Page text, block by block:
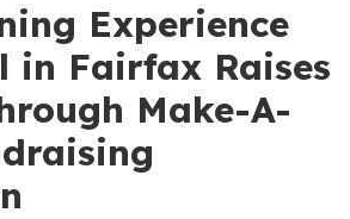
Experience
in Fairfax Raises
Make-A-